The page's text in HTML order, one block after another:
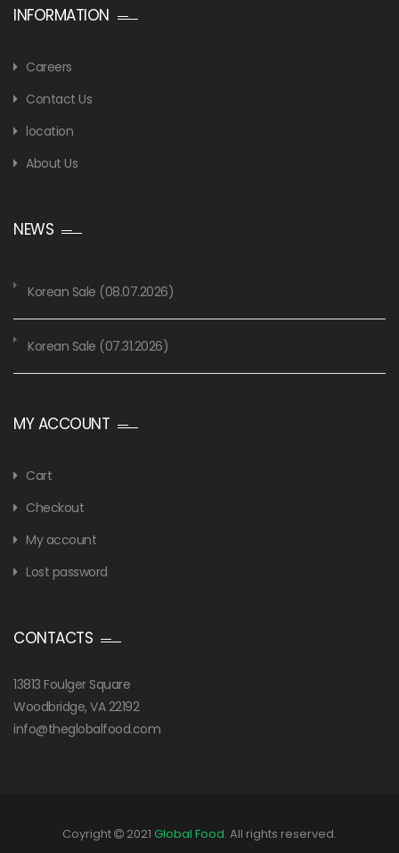
INFORMATION
Careers
Contact Us
location
About Us
NEWS
Korean Sale (08.07.2026)
Korean Sale (07.31.2026)
MY ACCOUNT
Cart
Checkout
My account
Lost password
CONTACTS
13813 Foulger Square
Woodbridge, VA 22192
info@theglobalfood.com
Coyright 2021 Global Food. All rights reserved.